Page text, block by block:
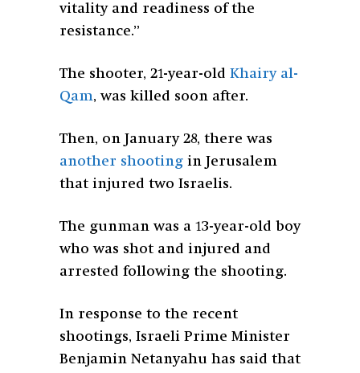
vitality and readiness of the
resistance.”
The shooter, 21-year-old Khairy al-
Qam, was killed soon after.
Then, on January 28, there was
another shooting in Jerusalem
that injured two Israelis.
The gunman was a 13-year-old boy
who was shot and injured and
arrested following the shooting.
In response to the recent
shootings, Israeli Prime Minister
Benjamin Netanyahu has said that